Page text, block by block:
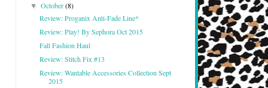
▼October(8)
Review: Proganix Anti-Fade Line*
Review: Play! By Sephora Oct 2015
Fall Fashion Haul
Review: Stitch Fix #13
Review: Wantable Accessories Collection Sept
2015